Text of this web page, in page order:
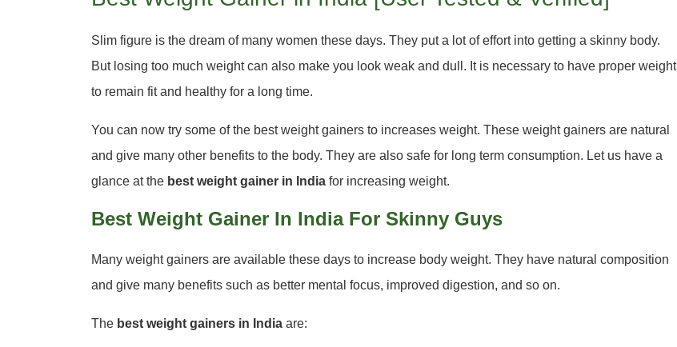
Slim figure is the dream of many women these days. They put a lot of effort into getting a skinny body.
But losing too much weight can also make you look weak and dull. It is necessary to have proper weight
to remain fit and healthy for a long time.
You can now try some of the best weight gainers to increases weight. These weight gainers are natural
and give many other benefits to the body. They are also safe for long term consumption. Let us have a
glance at the best weight gainer in India for increasing weight.
Best Weight Gainer In India For Skinny Guys
Many weight gainers are available these days to increase body weight. They have natural composition
and give many benefits such as better mental focus, improved digestion, and so on.
The best weight gainers in India are: